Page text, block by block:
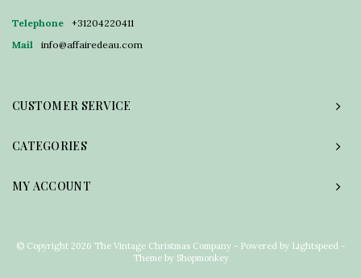
Telephone
+31204220411
Mail
info@affairedeau.com
CUSTOMER SERVICE
CATEGORIES
MY ACCOUNT
© Copyright 2026 The Vintage Christmas Company - Powered by Lightspeed -
Theme by Shopmonkey